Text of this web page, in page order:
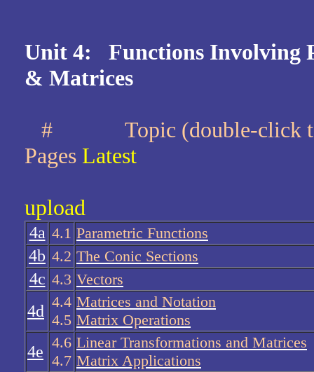
Unit 4: Functions Involving
& Matrices
# Topic (double-
Pages Latest
upload
4a 4.1 Parametric Functions
4b 4.2 The Conic Sections
4c 4.3 Vectors
4d
4.4
4.5
Matrices and Notation
Matrix Operations
4e
4.6
4.7
Linear Transformations and Matrices
Matrix Applications